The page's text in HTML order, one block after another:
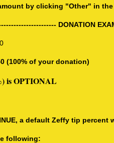
by clicking "Other" in
DONATION
(100% of your donation)
is OPTIONAL
a default Zeffy tip
following: